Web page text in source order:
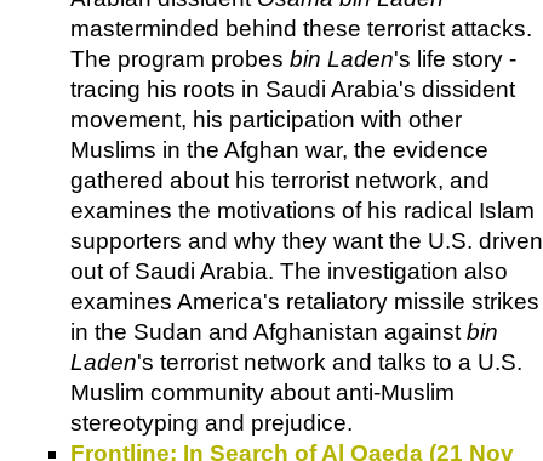
masterminded behind these terrorist attacks.
The program probes bin Laden's life story -
tracing his roots in Saudi Arabia's dissident
movement, his participation with other
Muslims in the Afghan war, the evidence
gathered about his terrorist network, and
examines the motivations of his radical Islam
supporters and why they want the U.S. driven
out of Saudi Arabia. The investigation also
examines America's retaliatory missile strikes
in the Sudan and Afghanistan against bin
Laden's terrorist network and talks to a U.S.
Muslim community about anti-Muslim
stereotyping and prejudice.
Frontline: In Search of Al Qaeda (21 Nov